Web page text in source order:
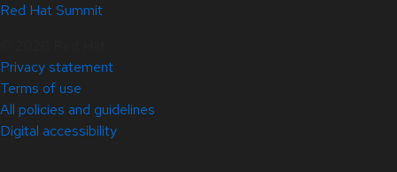
Red Hat Summit
Privacy statement
Terms of use
All policies and guidelines
Digital accessibility